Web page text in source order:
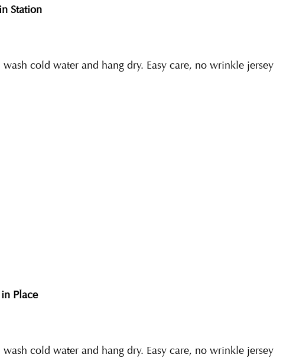
Station
wash cold water and hang dry. Easy care, no wrinkle jersey
Place
wash cold water and hang dry. Easy care, no wrinkle jersey